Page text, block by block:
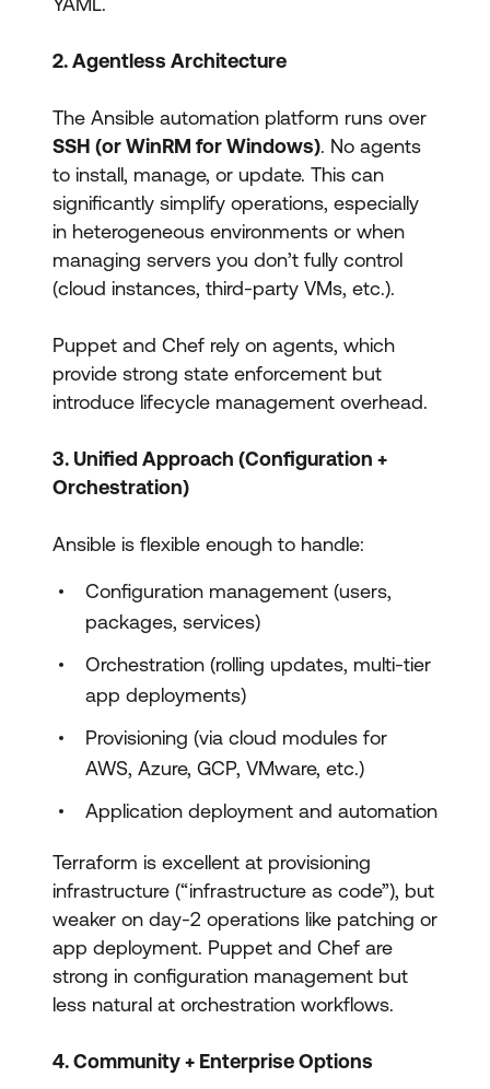
2. Agentless Architecture
The Ansible automation platform runs over
SSH (or WinRM for Windows). No agents
to install, manage, or update. This can
significantly simplify operations, especially
in heterogeneous environments or when
managing servers you don’t fully control
(cloud instances, third-party VMs, etc.).
Puppet and Chef rely on agents, which
provide strong state enforcement but
introduce lifecycle management overhead.
3. Unified Approach (Configuration +
Orchestration)
Ansible is flexible enough to handle:
Configuration management (users,
packages, services)
Orchestration (rolling updates, multi-tier
app deployments)
Provisioning (via cloud modules for
AWS, Azure, GCP, VMware, etc.)
Application deployment and automation
Terraform is excellent at provisioning
infrastructure (“infrastructure as code”), but
weaker on day-2 operations like patching or
app deployment. Puppet and Chef are
strong in configuration management but
less natural at orchestration workflows.
4. Community + Enterprise Options